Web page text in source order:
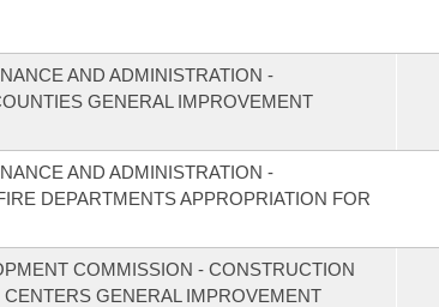
AND ADMINISTRATION -
GENERAL IMPROVEMENT
AND ADMINISTRATION -
DEPARTMENTS APPROPRIATION FOR
COMMISSION - CONSTRUCTION
GENERAL IMPROVEMENT